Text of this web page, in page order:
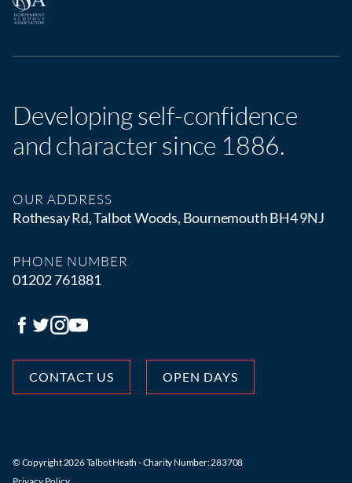
Developing self-confidence
and character since 1886.
OUR ADDRESS
Rothesay Rd, Talbot Woods, Bournemouth BH4 9NJ
PHONE NUMBER
01202 761881
CONTACT US OPEN DAYS
© Copyright 2026 Talbot Heath - Charity Number: 283708